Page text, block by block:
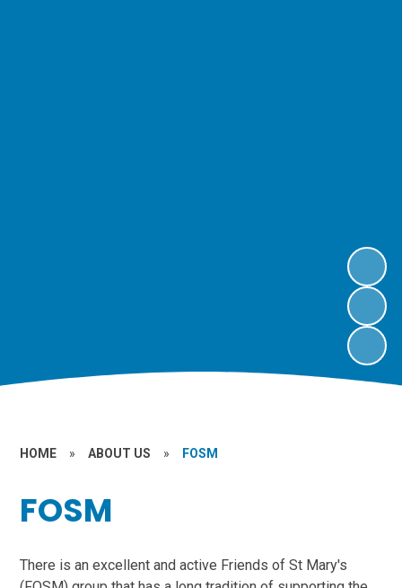
HOME » ABOUT US » FOSM
FOSM
There is an excellent and active Friends of St Mary's